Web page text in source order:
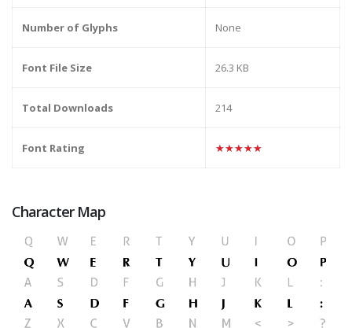
Number of Glyphs None
Font File Size 26.3 KB
Total Downloads 214
Font Rating ★★★★★
Character Map